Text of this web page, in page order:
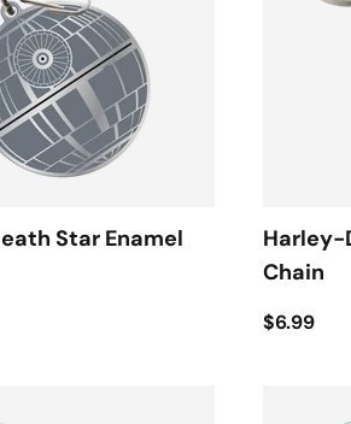
Star Enamel
Harley-
Chain
$6.99